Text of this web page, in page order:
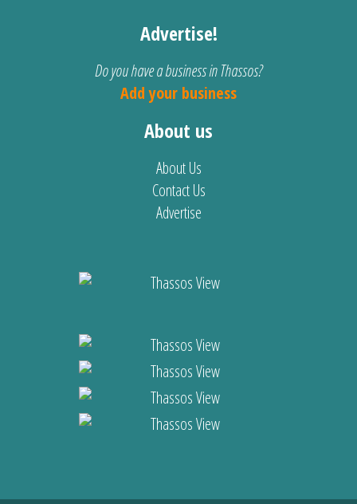
Advertise!
Do you have a business in Thassos?
Add your business
About us
About Us
Contact Us
Advertise